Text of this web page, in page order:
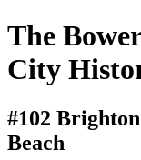
The
City
#102
Beach